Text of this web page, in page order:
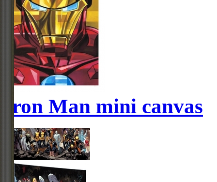
Iron Man mini canvas